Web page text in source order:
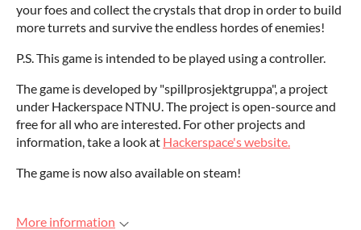
your foes and collect the crystals that drop in order to build
more turrets and survive the endless hordes of enemies!
P.S. This game is intended to be played using a controller.
The game is developed by "spillprosjektgruppa", a project
under Hackerspace NTNU. The project is open-source and
free for all who are interested. For other projects and
information, take a look at Hackerspace's website.
The game is now also available on steam!
More information